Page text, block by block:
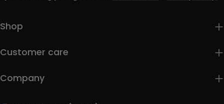
Shop
Customer care
Company